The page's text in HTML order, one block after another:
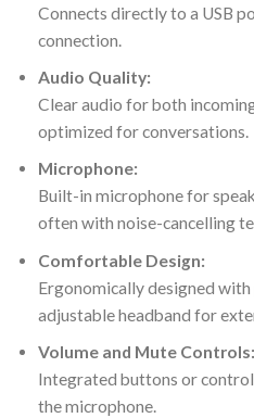
Connects directly to a USB
connection.
Audio Quality:
Clear audio for both
optimized for conversations.
Microphone:
Built-in microphone for
often with noise-cancelling
Comfortable Design:
Ergonomically designed with
adjustable headband for
Volume and Mute Controls:
Integrated buttons or
the microphone.